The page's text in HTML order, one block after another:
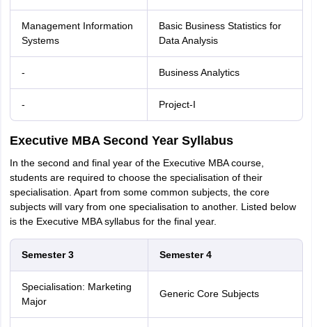
Management Information
Systems
Basic Business Statistics for
Data Analysis
- Business Analytics
- Project-I
Executive MBA Second Year Syllabus
In the second and final year of the Executive MBA course,
students are required to choose the specialisation of their
specialisation. Apart from some common subjects, the core
subjects will vary from one specialisation to another. Listed below
is the Executive MBA syllabus for the final year.
Semester 3 Semester 4
Specialisation: Marketing
Major
Generic Core Subjects